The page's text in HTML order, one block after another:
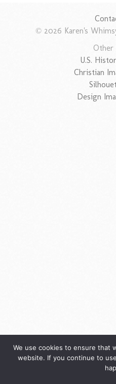
© 2026 Karen's
Other
U.S.
Christian
Design
We use cookies to ensure that
website. If you continue to